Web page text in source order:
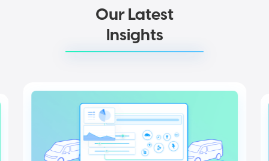
Our Latest
Insights